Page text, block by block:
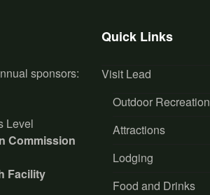
sponsors:
Level
Commission
Facility
Quick Links
Visit Lead
Outdoor Recreation
Attractions
Lodging
Food and Drinks